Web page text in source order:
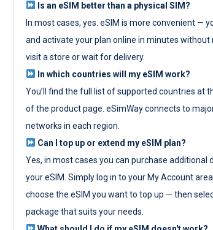
Is an eSIM better than a physical SIM?
In most cases, yes. eSIM is more convenient —
and activate your plan online in minutes without
visit a store or wait for delivery.
In which countries will my eSIM work?
You’ll find the full list of supported countries at
of the product page. eSimWay connects to
networks in each region.
Can I top up or extend my eSIM plan?
Yes, in most cases you can purchase additional
your eSIM. Simply log in to your My Account
choose the eSIM you want to top up — then
package that suits your needs.